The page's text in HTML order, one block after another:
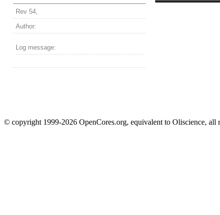
Rev 54,
Author:
Log message:
© copyright 1999-2026 OpenCores.org, equivalent to Oliscience, all